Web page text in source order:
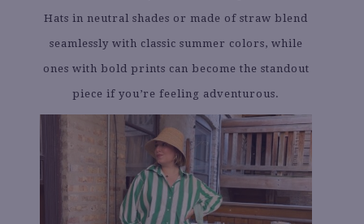
Hats in neutral shades or made of straw blend
seamlessly with classic summer colors, while
ones with bold prints can become the standout
piece if you’re feeling adventurous.